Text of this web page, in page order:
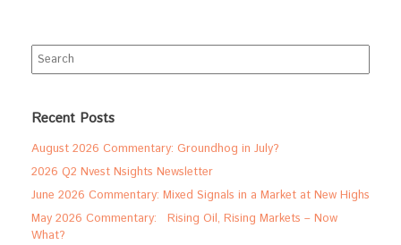
Search
Recent Posts
August 2026 Commentary: Groundhog in July?
2026 Q2 Nvest Nsights Newsletter
June 2026 Commentary: Mixed Signals in a Market at New Highs
May 2026 Commentary: Rising Oil, Rising Markets – Now
What?